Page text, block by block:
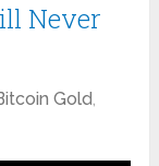
Never
Gold,